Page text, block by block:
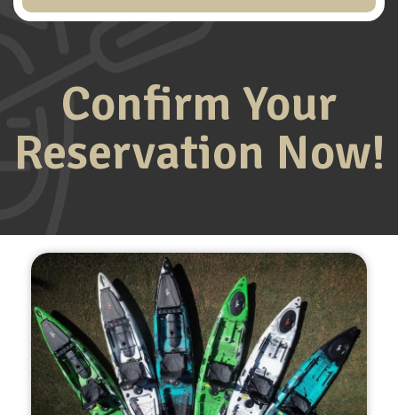
Confirm Your
Reservation Now!